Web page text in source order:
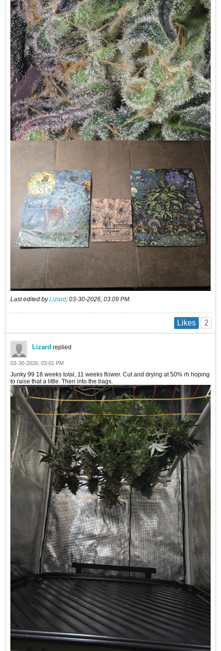
Last edited byLizard; 03-30-2026, 03:09 PM.
Likes 2
Lizard replied
03-30-2026, 03:01 PM
Junky 99 18 weeks total, 11 weeks flower. Cut and drying at 50% rh hoping
to raise that a little. Then into the bags.